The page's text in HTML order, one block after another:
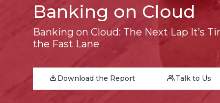
Banking on Cloud
Banking on Cloud: The Next Lap It’s
the Fast Lane
Download the Report Talk to Us